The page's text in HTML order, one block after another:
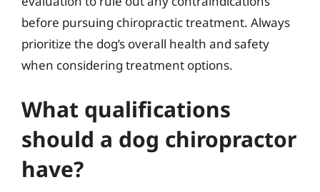
before pursuing chiropractic treatment. Always
prioritize the dog’s overall health and safety
when considering treatment options.
What qualifications
should a dog chiropractor
have?